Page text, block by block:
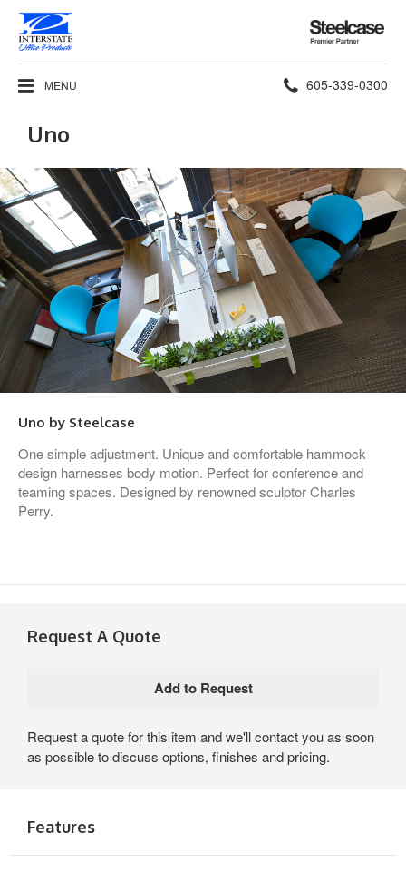
Steelcase
Premier
Partner
MENU Phone
605-339-0300
Uno
Uno by Steelcase
One simple adjustment. Unique and comfortable hammock
design harnesses body motion. Perfect for conference and
teaming spaces. Designed by renowned sculptor Charles
Perry.
Request A Quote
Request a quote for this item and we'll contact you as soon
as possible to discuss options, finishes and pricing.
Features